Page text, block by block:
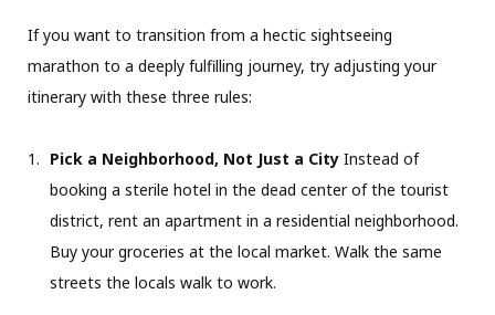
If you want to transition from a hectic sightseeing
marathon to a deeply fulfilling journey, try adjusting your
itinerary with these three rules:
Pick a Neighborhood, Not Just a City Instead of
booking a sterile hotel in the dead center of the tourist
district, rent an apartment in a residential neighborhood.
Buy your groceries at the local market. Walk the same
streets the locals walk to work.